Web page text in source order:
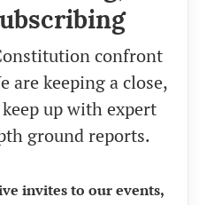
confront
are keeping a close,
up with expert
ground reports.
invites to our events,